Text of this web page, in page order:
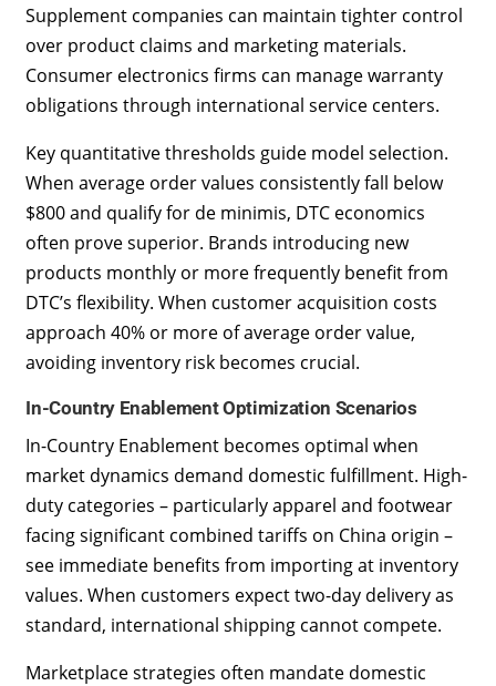
Supplement companies can maintain tighter control
over product claims and marketing materials.
Consumer electronics firms can manage warranty
obligations through international service centers.
Key quantitative thresholds guide model selection.
When average order values consistently fall below
$800 and qualify for de minimis, DTC economics
often prove superior. Brands introducing new
products monthly or more frequently benefit from
DTC’s flexibility. When customer acquisition costs
approach 40% or more of average order value,
avoiding inventory risk becomes crucial.
In-Country Enablement Optimization Scenarios
In-Country Enablement becomes optimal when
market dynamics demand domestic fulfillment. High-
duty categories – particularly apparel and footwear
facing significant combined tariffs on China origin –
see immediate benefits from importing at inventory
values. When customers expect two-day delivery as
standard, international shipping cannot compete.
Marketplace strategies often mandate domestic